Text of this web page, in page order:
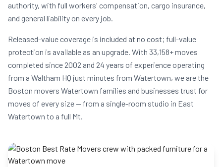
authority, with full workers' compensation, cargo insurance,
and general liability on every job.
Released-value coverage is included at no cost; full-value
protection is available as an upgrade. With 33,158+ moves
completed since 2002 and 24 years of experience operating
from a Waltham HQ just minutes from Watertown, we are the
Boston movers Watertown families and businesses trust for
moves of every size — from a single-room studio in East
Watertown to a full Mt.